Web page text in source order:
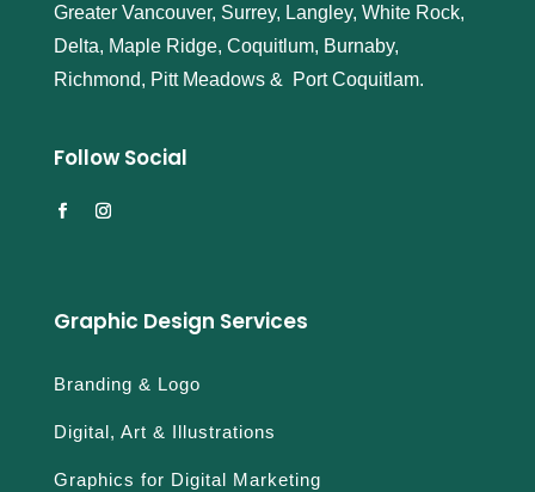
Greater Vancouver, Surrey, Langley, White Rock,
Delta, Maple Ridge, Coquitlum, Burnaby,
Richmond, Pitt Meadows & Port Coquitlam.
Follow Social
Graphic Design Services
Branding & Logo
Digital, Art & Illustrations
Graphics for Digital Marketing